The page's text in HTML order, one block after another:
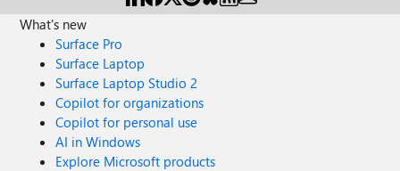
What's new
Surface Pro
Surface Laptop
Surface Laptop Studio 2
Copilot for organizations
Copilot for personal use
AI in Windows
Explore Microsoft products